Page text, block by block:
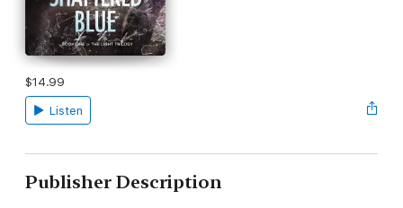
$14.99
Listen
Publisher Description